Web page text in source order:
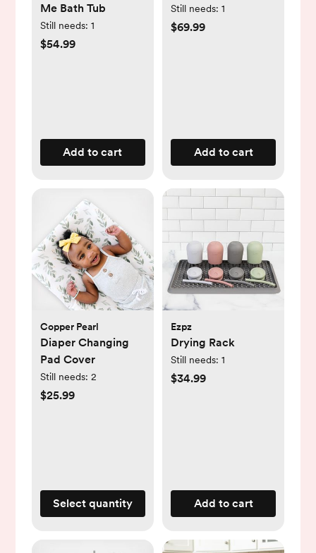
Me Bath Tub
Still needs: 1
$54.99
Add to cart
Still needs: 1
$69.99
Add to cart
Copper Pearl
Diaper Changing
Pad Cover
Still needs: 2
$25.99
Select quantity
Ezpz
Drying Rack
Still needs: 1
$34.99
Add to cart